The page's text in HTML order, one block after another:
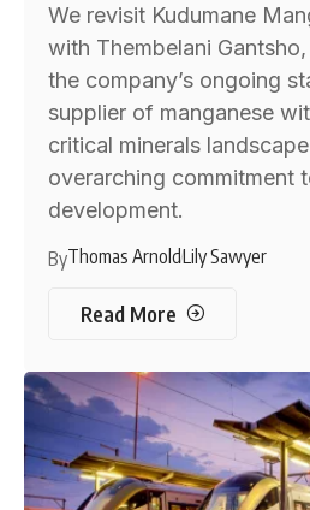
We revisit Kudumane
with Thembelani
the company’s ongoing
supplier of manganese
critical minerals
overarching commitment
development.
ByThomas ArnoldLily Sawyer
Read More